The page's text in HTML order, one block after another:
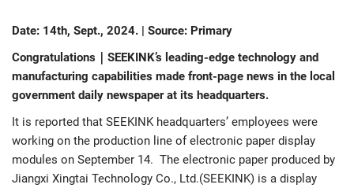
Date: 14th, Sept., 2024. | Source: Primary
Congratulations｜SEEKINK’s leading-edge technology and
manufacturing capabilities made front-page news in the local
government daily newspaper at its headquarters.
It is reported that SEEKINK headquarters’ employees were
working on the production line of electronic paper display
modules on September 14. The electronic paper produced by
Jiangxi Xingtai Technology Co., Ltd.(SEEKINK) is a display